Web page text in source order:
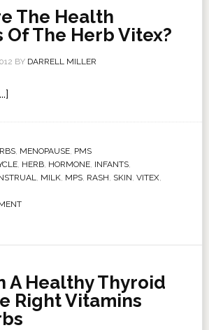
The Health
Of The Herb Vitex?
BY DARRELL MILLER
, MENOPAUSE, PMS
, HERB, HORMONE, INFANTS,
, MILK, MPS, RASH, SKIN, VITEX,
A Healthy Thyroid
Right Vitamins